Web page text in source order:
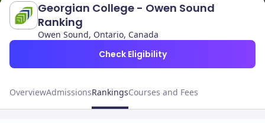
Georgian College - Owen Sound
Ranking
Owen Sound, Ontario, Canada
Check Eligibility
OverviewAdmissionsRankingsCourses and Fees